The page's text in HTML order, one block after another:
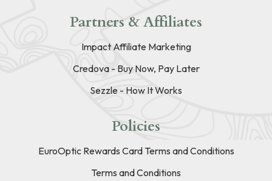
Partners & Affiliates
Impact Affiliate Marketing
Credova - Buy Now, Pay Later
Sezzle - How It Works
Policies
EuroOptic Rewards Card Terms and Conditions
Terms and Conditions